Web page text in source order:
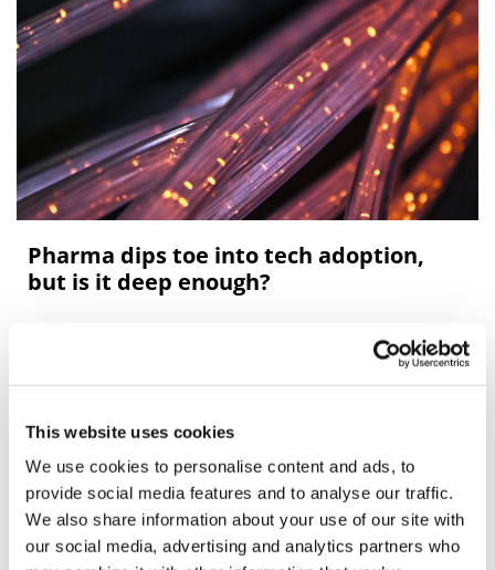
This website uses cookies
We use cookies to personalise content and ads, to
provide social media features and to analyse our traffic.
We also share information about your use of our site with
our social media, advertising and analytics partners who
Pharma dips toe into tech adoption,
but is it deep enough?
Ben Hargreaves looks at the uptake of enabling
Editor's Picks
J&J takes $2.58bn option to buy in